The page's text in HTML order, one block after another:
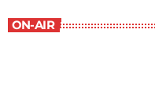
ON-AIR